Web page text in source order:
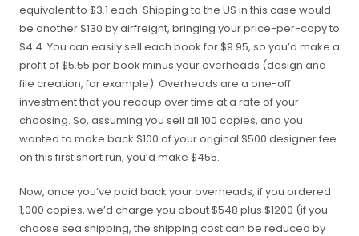
equivalent to $3.1 each. Shipping to the US in this case would
be another $130 by airfreight, bringing your price-per-copy to
$4.4. You can easily sell each book for $9.95, so you’d make a
profit of $5.55 per book minus your overheads (design and
file creation, for example). Overheads are a one-off
investment that you recoup over time at a rate of your
choosing. So, assuming you sell all 100 copies, and you
wanted to make back $100 of your original $500 designer fee
on this first short run, you’d make $455.
Now, once you’ve paid back your overheads, if you ordered
1,000 copies, we’d charge you about $548 plus $1200 (if you
choose sea shipping, the shipping cost can be reduced by